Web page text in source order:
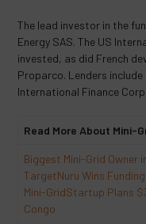
The lead investor in the
Energy SAS. The US
invested, as did French
Proparco. Lenders
International Finance Corp.
Read More About Mini-
Biggest Mini-Grid Owner
TargetNuru Wins
Mini-GridStartup Plans
Congo